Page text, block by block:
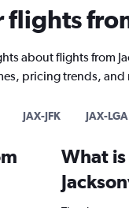
flights
about flights from
pricing trends, and
JAX-JFK JAX-LGA
What